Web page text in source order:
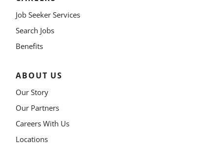
Job Seeker Services
Search Jobs
Benefits
ABOUT US
Our Story
Our Partners
Careers With Us
Locations